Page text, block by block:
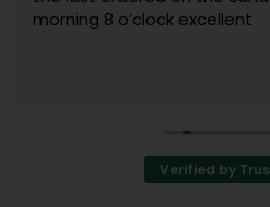
morning 8 o’clock excellent
Verified by